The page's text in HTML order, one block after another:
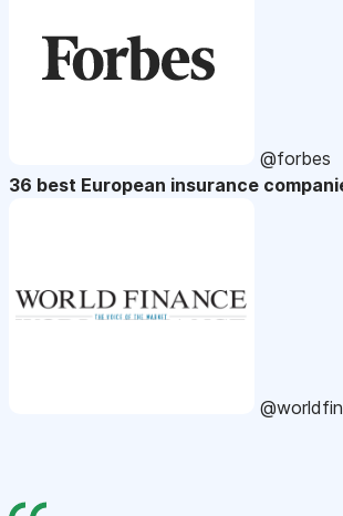
@forbes
36 best European insurance